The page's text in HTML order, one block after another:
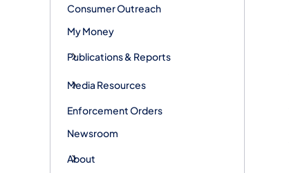
Consumer Outreach
My Money
Publications & Reports
Media Resources
Enforcement Orders
Newsroom
About